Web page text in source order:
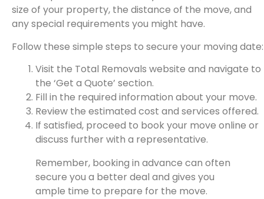
size of your property, the distance of the move, and
any special requirements you might have.
Follow these simple steps to secure your moving date:
Visit the Total Removals website and navigate to
the ‘Get a Quote’ section.
Fill in the required information about your move.
Review the estimated cost and services offered.
If satisfied, proceed to book your move online or
discuss further with a representative.
Remember, booking in advance can often
secure you a better deal and gives you
ample time to prepare for the move.